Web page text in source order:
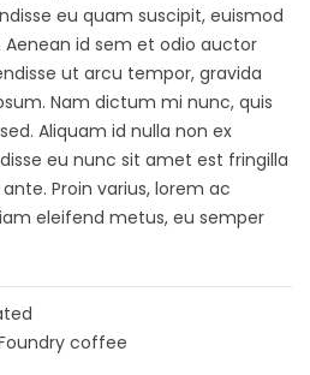
eu quam suscipit, euismod
id sem et odio auctor
ut arcu tempor, gravida
Nam dictum mi nunc, quis
Aliquam id nulla non ex
eu nunc sit amet est fringilla
Proin varius, lorem ac
eleifend metus, eu semper
coffee